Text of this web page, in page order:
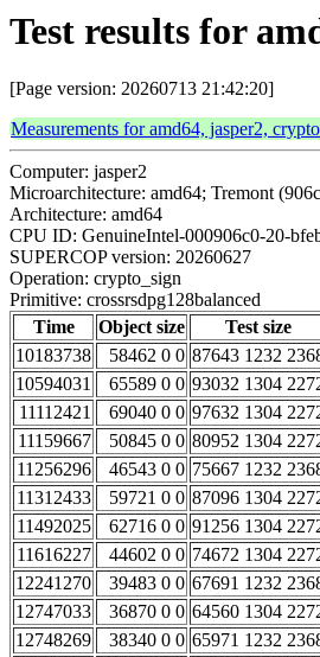
Test results for
[Page version: 20260713 21:42:20]
Measurements for amd64, jasper2,
Computer: jasper2
Microarchitecture: amd64; Tremont
Architecture: amd64
CPU ID: GenuineIntel-000906c0-20-
SUPERCOP version: 20260627
Operation: crypto_sign
Primitive: crossrsdpg128balanced
Time
Object size Test size
10183738
58462 0 0 87643 1232
10594031
65589 0 0 93032 1304
11112421
69040 0 0 97632 1304
11159667
50845 0 0 80952 1304
11256296
46543 0 0 75667 1232
11312433
59721 0 0 87096 1304
11492025
62716 0 0 91256 1304
11616227
44602 0 0 74672 1304
12241270
39483 0 0 67691 1232
12747033
36870 0 0 64560 1304
12748269
38340 0 0 65971 1232